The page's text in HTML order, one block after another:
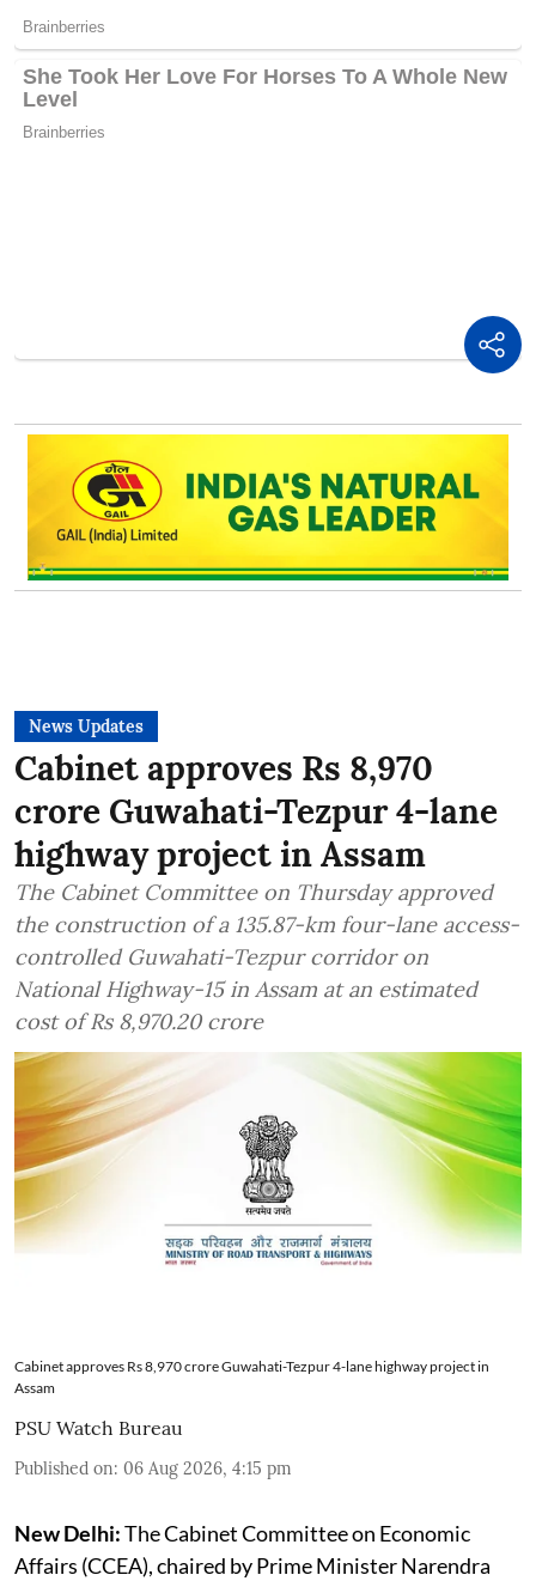
News Updates
Cabinet approves Rs 8,970
crore Guwahati-Tezpur 4-lane
highway project in Assam
The Cabinet Committee on Thursday approved
the construction of a 135.87-km four-lane access-
controlled Guwahati-Tezpur corridor on
National Highway-15 in Assam at an estimated
cost of Rs 8,970.20 crore
Cabinet approves Rs 8,970 crore Guwahati-Tezpur 4-lane highway project in
Assam
PSU Watch Bureau
Published on: 06 Aug 2026, 4:15 pm
New Delhi:The Cabinet Committee on Economic
Affairs (CCEA), chaired by Prime Minister Narendra